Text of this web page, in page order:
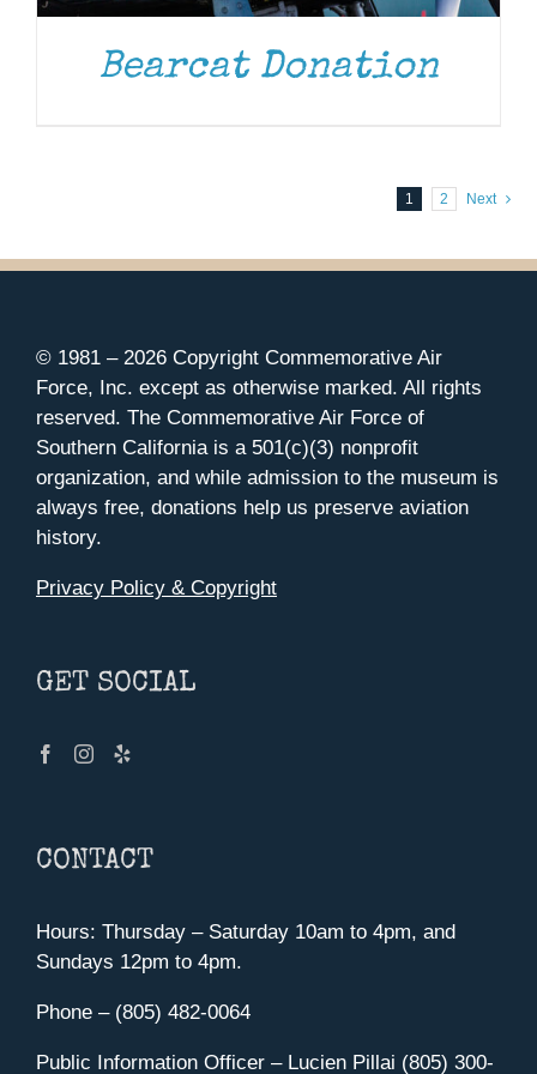
Bearcat Donation
1 2 Next
© 1981 – 2026 Copyright Commemorative Air
Force, Inc. except as otherwise marked. All rights
reserved. The Commemorative Air Force of
Southern California is a 501(c)(3) nonprofit
organization, and while admission to the museum is
always free, donations help us preserve aviation
history.
Privacy Policy & Copyright
GET SOCIAL
CONTACT
Hours: Thursday – Saturday 10am to 4pm, and
Sundays 12pm to 4pm.
Phone – (805) 482-0064
Public Information Officer – Lucien Pillai (805) 300-